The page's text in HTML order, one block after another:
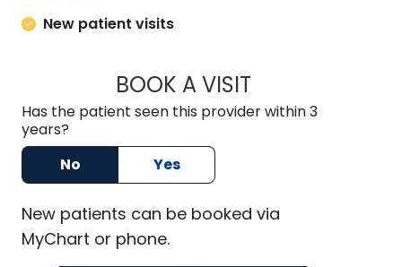
New patient visits
BOOK A VISITMARK JOSEPH
Has the patient seen this provider within 3
years?
No
Yes
New patients can be booked via
MyChart or phone.